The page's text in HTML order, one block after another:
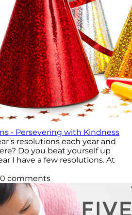
- Persevering with Kindness
resolutions each year and
Do you beat yourself up
I have a few resolutions. At
0 comments